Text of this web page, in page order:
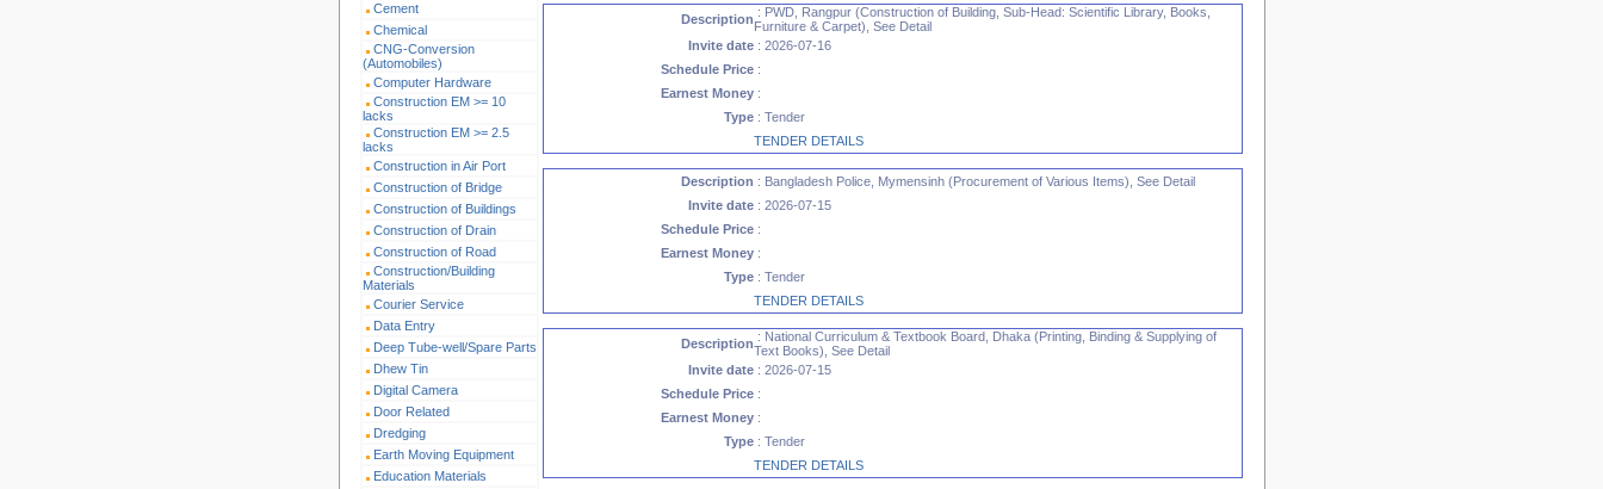
Cement
Chemical
CNG-Conversion
(Automobiles)
Computer Hardware
Construction EM >= 10
lacks
Construction EM >= 2.5
lacks
Construction in Air Port
Construction of Bridge
Construction of Buildings
Construction of Drain
Construction of Road
Construction/Building
Materials
Courier Service
Data Entry
Deep Tube-well/Spare Parts
Dhew Tin
Digital Camera
Door Related
Dredging
Earth Moving Equipment
Education Materials
Description : PWD, Rangpur (Construction of Building, Sub-Head: Scientific Library, Books,
Furniture & Carpet), See Detail
Invite date : 2026-07-16
Schedule Price :
Earnest Money :
Type : Tender
TENDER DETAILS
Description : Bangladesh Police, Mymensinh (Procurement of Various Items), See Detail
Invite date : 2026-07-15
Schedule Price :
Earnest Money :
Type : Tender
TENDER DETAILS
Description : National Curriculum & Textbook Board, Dhaka (Printing, Binding & Supplying of
Text Books), See Detail
Invite date : 2026-07-15
Schedule Price :
Earnest Money :
Type : Tender
TENDER DETAILS